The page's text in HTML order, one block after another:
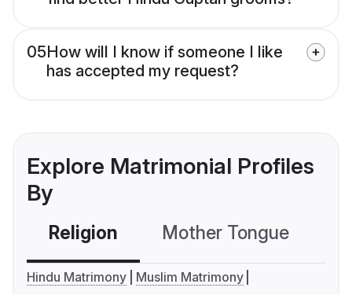
05How will I know if someone I like
has accepted my request?
Explore Matrimonial Profiles
By
Religion Mother Tongue
Hindu Matrimony
Muslim Matrimony